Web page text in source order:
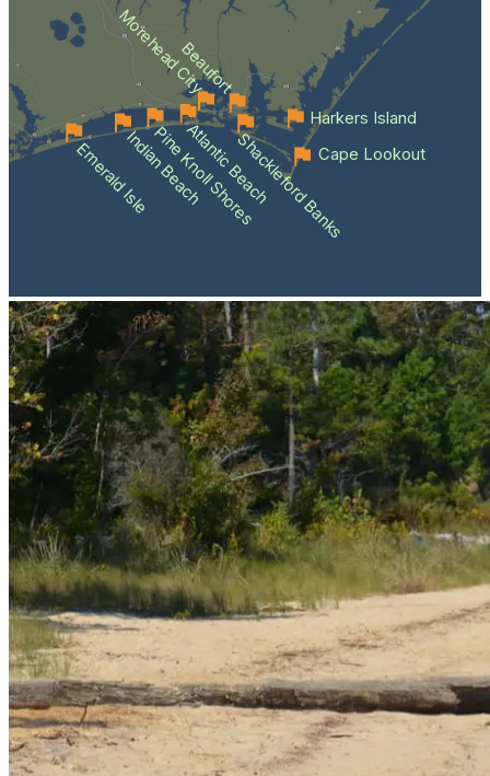
Emerald IsleIndian Beach
Pine Knoll Shores
Atlantic BeachShackleford Banks
Beaufort
Morehead City
Cape Lookout
Harkers Island